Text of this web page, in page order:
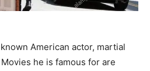
American actor, martial
he is famous for are